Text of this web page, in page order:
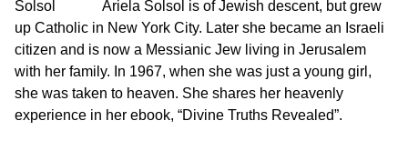
Ariela Solsol is of Jewish descent, but grew
up Catholic in New York City. Later she became an Israeli
citizen and is now a Messianic Jew living in Jerusalem
with her family. In 1967, when she was just a young girl,
she was taken to heaven. She shares her heavenly
experience in her ebook, “Divine Truths Revealed”.